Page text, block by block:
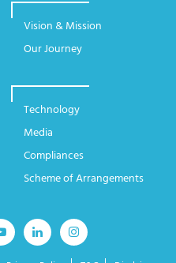
Vision & Mission
Our Journey
Technology
Media
Compliances
Scheme of Arrangements